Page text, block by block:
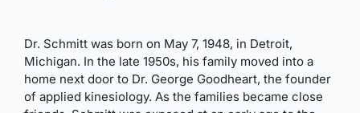
Dr. Schmitt was born on May 7, 1948, in Detroit,
Michigan. In the late 1950s, his family moved into a
home next door to Dr. George Goodheart, the founder
of applied kinesiology. As the families became close